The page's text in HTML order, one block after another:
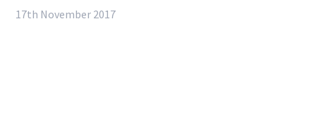
17th November 2017